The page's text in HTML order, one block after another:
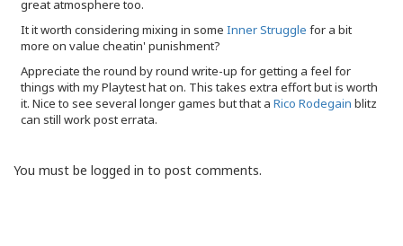
great atmosphere too.
It it worth considering mixing in some Inner Struggle for a bit
more on value cheatin' punishment?
Appreciate the round by round write-up for getting a feel for
things with my Playtest hat on. This takes extra effort but is worth
it. Nice to see several longer games but that a Rico Rodegain blitz
can still work post errata.
You must be logged in to post comments.